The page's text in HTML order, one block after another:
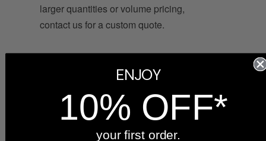
larger quantities or volume pricing,
contact us for a custom quote.
How long does production take?
After you approve the digital proof, your
order ships within 6 business days from
ENJOY
10% OFF*
your first order.